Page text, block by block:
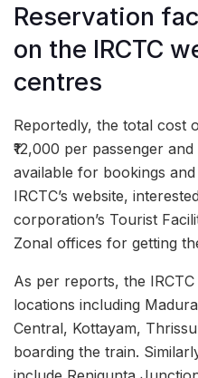
Reservation
on the IRCTC
centres
Reportedly, the total cost
₹12,000 per passenger
available for bookings
IRCTC’s website,
corporation’s Tourist
Zonal offices for getting
As per reports, the
locations including
Central, Kottayam,
boarding the train.